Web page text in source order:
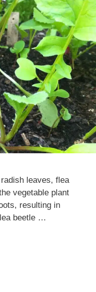
leaves, flea
vegetable plant
resulting in
beetle …